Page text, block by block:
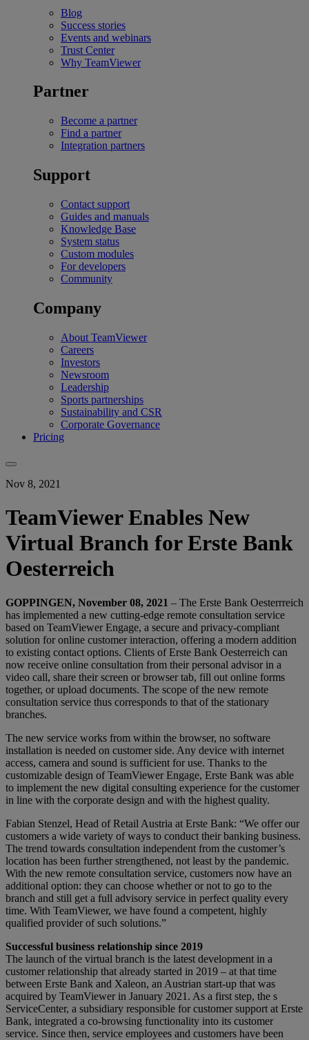
Blog
Success stories
Events and webinars
Trust Center
Why TeamViewer
Partner
Become a partner
Find a partner
Integration partners
Support
Contact support
Guides and manuals
Knowledge Base
System status
Custom modules
For developers
Community
Company
About TeamViewer
Careers
Investors
Newsroom
Leadership
Sports partnerships
Sustainability and CSR
Corporate Governance
Pricing
Nov 8, 2021
TeamViewer Enables New
Virtual Branch for Erste Bank
Oesterreich
GOPPINGEN, November 08, 2021 – The Erste Bank Oesterrreich
has implemented a new cutting-edge remote consultation service
based on TeamViewer Engage, a secure and privacy-compliant
solution for online customer interaction, offering a modern addition
to existing contact options. Clients of Erste Bank Oesterreich can
now receive online consultation from their personal advisor in a
video call, share their screen or browser tab, fill out online forms
together, or upload documents. The scope of the new remote
consultation service thus corresponds to that of the stationary
branches.
The new service works from within the browser, no software
installation is needed on customer side. Any device with internet
access, camera and sound is sufficient for use. Thanks to the
customizable design of TeamViewer Engage, Erste Bank was able
to implement the new digital consulting experience for the customer
in line with the corporate design and with the highest quality.
Fabian Stenzel, Head of Retail Austria at Erste Bank: “We offer our
customers a wide variety of ways to conduct their banking business.
The trend towards consultation independent from the customer’s
location has been further strengthened, not least by the pandemic.
With the new remote consultation service, customers now have an
additional option: they can choose whether or not to go to the
branch and still get a full advisory service in perfect quality every
time. With TeamViewer, we have found a competent, highly
qualified provider of such solutions.”
Successful business relationship since 2019
The launch of the virtual branch is the latest development in a
customer relationship that already started in 2019 – at that time
between Erste Bank and Xaleon, an Austrian start-up that was
acquired by TeamViewer in January 2021. As a first step, the s
ServiceCenter, a subsidiary responsible for customer support at Erste
Bank, integrated a co-browsing functionality into its customer
service. Since then, service employees and customers have been